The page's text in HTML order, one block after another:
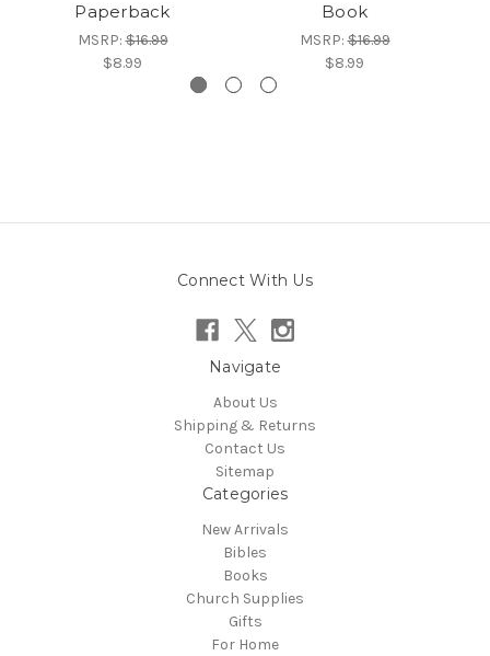
Paperback
MSRP:$16.99
$8.99
Book
MSRP:$16.99
$8.99
Connect With Us
Navigate
About Us
Shipping & Returns
Contact Us
Sitemap
Categories
New Arrivals
Bibles
Books
Church Supplies
Gifts
For Home